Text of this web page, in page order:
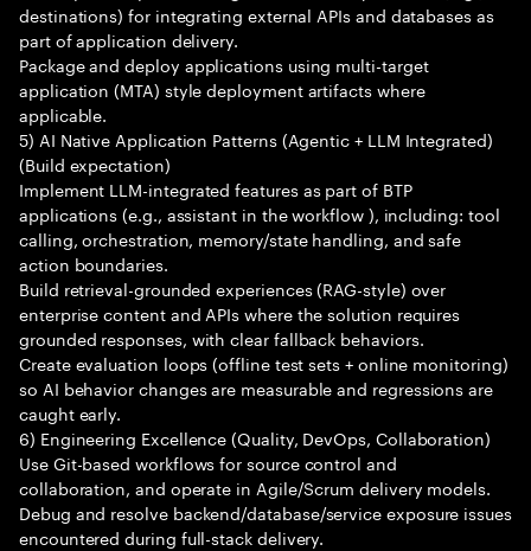
destinations) for integrating external APIs and databases as
part of application delivery.
Package and deploy applications using multi-target
application (MTA) style deployment artifacts where
applicable.
5) AI Native Application Patterns (Agentic + LLM Integrated)
(Build expectation)
Implement LLM-integrated features as part of BTP
applications (e.g., assistant in the workflow ), including: tool
calling, orchestration, memory/state handling, and safe
action boundaries.
Build retrieval-grounded experiences (RAG-style) over
enterprise content and APIs where the solution requires
grounded responses, with clear fallback behaviors.
Create evaluation loops (offline test sets + online monitoring)
so AI behavior changes are measurable and regressions are
caught early.
6) Engineering Excellence (Quality, DevOps, Collaboration)
Use Git-based workflows for source control and
collaboration, and operate in Agile/Scrum delivery models.
Debug and resolve backend/database/service exposure issues
encountered during full-stack delivery.